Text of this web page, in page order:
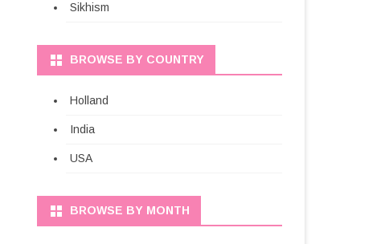
Sikhism
BROWSE BY COUNTRY
Holland
India
USA
BROWSE BY MONTH